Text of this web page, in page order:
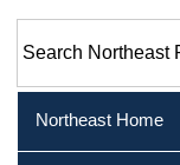
Northeast Home